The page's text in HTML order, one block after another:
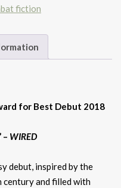
fiction
for Best Debut 2018
– WIRED
debut, inspired by the
century and filled with